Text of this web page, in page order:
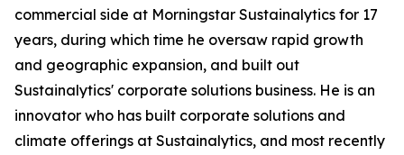
commercial side at Morningstar Sustainalytics for 17
years, during which time he oversaw rapid growth
and geographic expansion, and built out
Sustainalytics' corporate solutions business. He is an
innovator who has built corporate solutions and
climate offerings at Sustainalytics, and most recently